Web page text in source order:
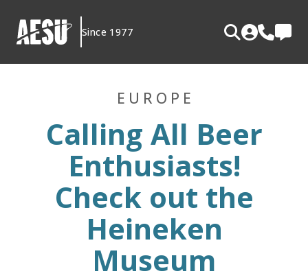
content
Since 1977
EUROPE
Calling All Beer
Enthusiasts!
Check out the
Heineken
Museum